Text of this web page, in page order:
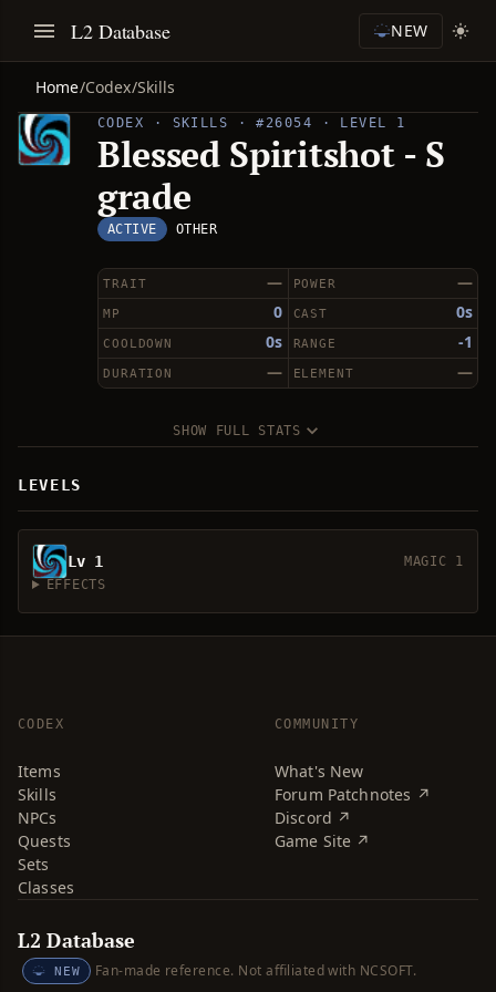
L2 Database NEW
Home/Codex/Skills
CODEX · SKILLS · #26054 · LEVEL 1
Blessed Spiritshot - S
grade
ACTIVE OTHER
—
TRAIT —
POWER
0
MP 0s
CAST
0s
COOLDOWN -1
RANGE
—
DURATION —
ELEMENT
SHOW FULL STATS
LEVELS
Lv 1
MAGIC 1
EFFECTS
CODEX
Items
Skills
NPCs
Quests
Sets
Classes
COMMUNITY
What's New
Forum Patchnotes ↗
Discord ↗
Game Site ↗
L2 Database
NEW Fan-made reference. Not affiliated with NCSOFT.